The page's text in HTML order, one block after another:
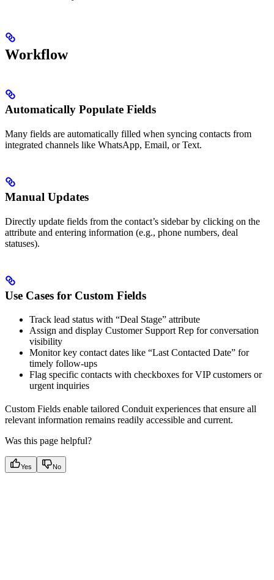
Workflow
Automatically Populate Fields
Many fields are automatically filled when syncing contacts from
integrated channels like WhatsApp, Email, or Text.
Manual Updates
Directly update fields from the contact’s sidebar by clicking on the
attribute and entering information (e.g., phone numbers, deal
statuses).
Use Cases for Custom Fields
Track lead status with “Deal Stage” attribute
Assign and display Customer Support Rep for conversation
visibility
Monitor key contact dates like “Last Contacted Date” for
timely follow-ups
Flag specific contacts with checkboxes for VIP customers or
urgent inquiries
Custom Fields enable tailored Conduit experiences that ensure all
relevant information remains readily accessible and current.
Was this page helpful?
Yes No